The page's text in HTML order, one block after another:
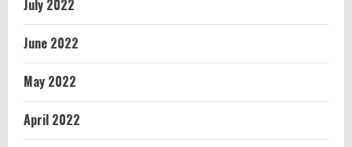
July 2022
June 2022
May 2022
April 2022